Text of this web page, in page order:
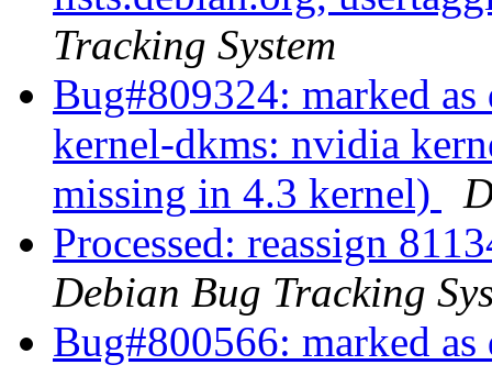
Tracking System
Bug#809324: marked
kernel-dkms: nvidia
missing in 4.3 kernel)
Processed: reassign
Debian Bug Tracking
Bug#800566: marked